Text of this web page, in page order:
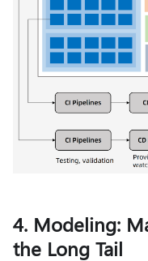
4. Modeling:
the Long Tail